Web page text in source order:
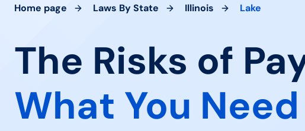
Home page Laws By State Illinois Lake
The Risks of
What You